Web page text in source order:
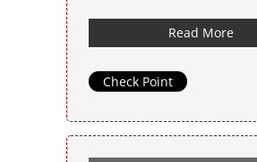
Read More
Check Point